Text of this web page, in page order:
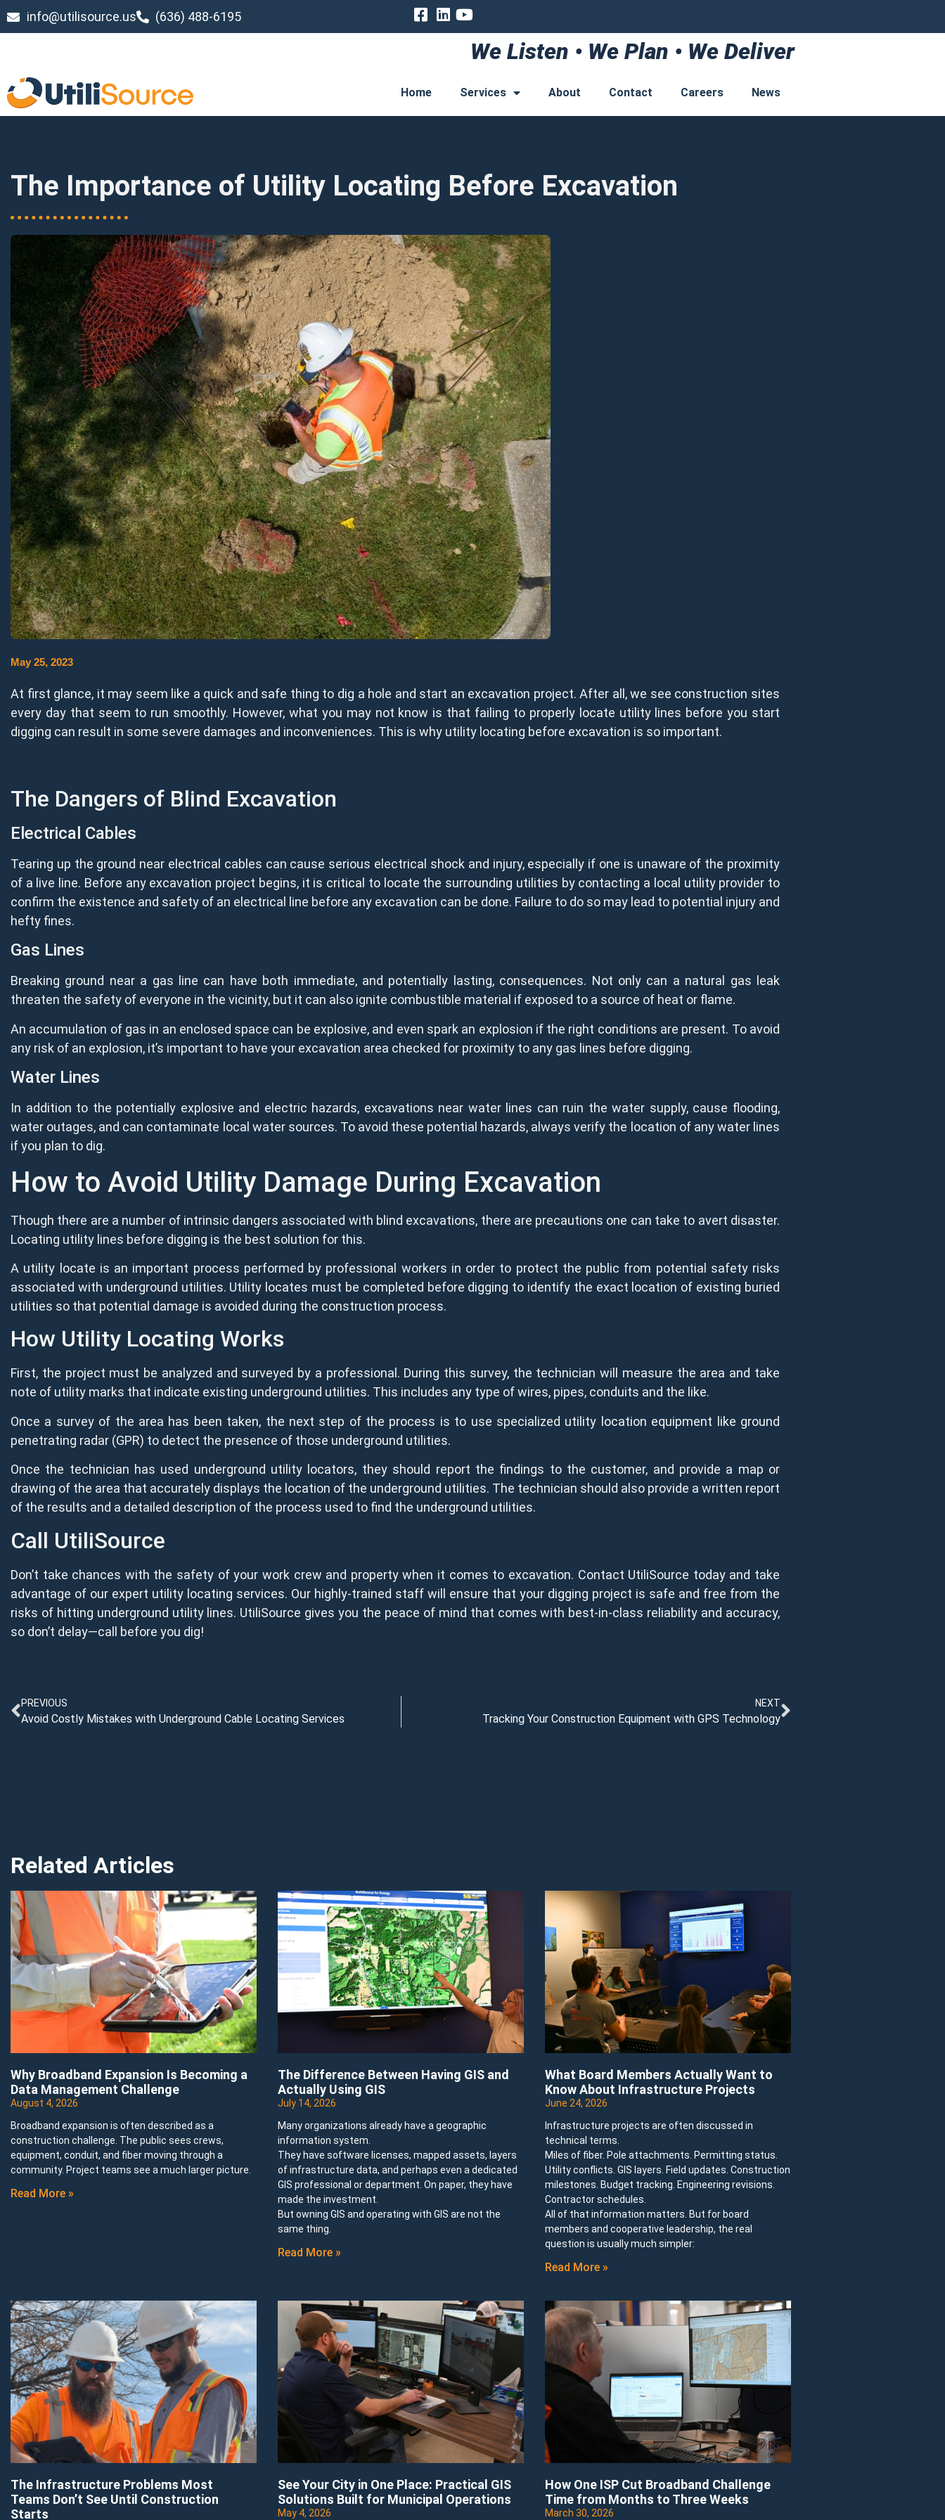
info@utilisource.us (636) 488-6195
We Listen • We Plan • We Deliver
Home Services About Contact Careers News
The Importance of Utility Locating Before Excavation
May 25, 2023
At first glance, it may seem like a quick and safe thing to dig a hole and start an excavation project. After all, we see construction sites
every day that seem to run smoothly. However, what you may not know is that failing to properly locate utility lines before you start
digging can result in some severe damages and inconveniences. This is why utility locating before excavation is so important.
The Dangers of Blind Excavation
Electrical Cables
Tearing up the ground near electrical cables can cause serious electrical shock and injury, especially if one is unaware of the proximity
of a live line. Before any excavation project begins, it is critical to locate the surrounding utilities by contacting a local utility provider to
confirm the existence and safety of an electrical line before any excavation can be done. Failure to do so may lead to potential injury and
hefty fines.
Gas Lines
Breaking ground near a gas line can have both immediate, and potentially lasting, consequences. Not only can a natural gas leak
threaten the safety of everyone in the vicinity, but it can also ignite combustible material if exposed to a source of heat or flame.
An accumulation of gas in an enclosed space can be explosive, and even spark an explosion if the right conditions are present. To avoid
any risk of an explosion, it’s important to have your excavation area checked for proximity to any gas lines before digging.
Water Lines
In addition to the potentially explosive and electric hazards, excavations near water lines can ruin the water supply, cause flooding,
water outages, and can contaminate local water sources. To avoid these potential hazards, always verify the location of any water lines
if you plan to dig.
How to Avoid Utility Damage During Excavation
Though there are a number of intrinsic dangers associated with blind excavations, there are precautions one can take to avert disaster.
Locating utility lines before digging is the best solution for this.
A utility locate is an important process performed by professional workers in order to protect the public from potential safety risks
associated with underground utilities. Utility locates must be completed before digging to identify the exact location of existing buried
utilities so that potential damage is avoided during the construction process.
How Utility Locating Works
First, the project must be analyzed and surveyed by a professional. During this survey, the technician will measure the area and take
note of utility marks that indicate existing underground utilities. This includes any type of wires, pipes, conduits and the like.
Once a survey of the area has been taken, the next step of the process is to use specialized utility location equipment like ground
penetrating radar (GPR) to detect the presence of those underground utilities.
Once the technician has used underground utility locators, they should report the findings to the customer, and provide a map or
drawing of the area that accurately displays the location of the underground utilities. The technician should also provide a written report
of the results and a detailed description of the process used to find the underground utilities.
Call UtiliSource
Don’t take chances with the safety of your work crew and property when it comes to excavation. Contact UtiliSource today and take
advantage of our expert utility locating services. Our highly-trained staff will ensure that your digging project is safe and free from the
risks of hitting underground utility lines. UtiliSource gives you the peace of mind that comes with best-in-class reliability and accuracy,
so don’t delay—call before you dig!
PREVIOUS
Avoid Costly Mistakes with Underground Cable Locating Services
NEXT
Tracking Your Construction Equipment with GPS Technology
Related Articles
Why Broadband Expansion Is Becoming a
Data Management Challenge
August 4, 2026
Broadband expansion is often described as a
construction challenge. The public sees crews,
equipment, conduit, and fiber moving through a
community. Project teams see a much larger picture.
Read More »
The Difference Between Having GIS and
Actually Using GIS
July 14, 2026
Many organizations already have a geographic
information system.
They have software licenses, mapped assets, layers
of infrastructure data, and perhaps even a dedicated
GIS professional or department. On paper, they have
made the investment.
But owning GIS and operating with GIS are not the
same thing.
Read More »
What Board Members Actually Want to
Know About Infrastructure Projects
June 24, 2026
Infrastructure projects are often discussed in
technical terms.
Miles of fiber. Pole attachments. Permitting status.
Utility conflicts. GIS layers. Field updates. Construction
milestones. Budget tracking. Engineering revisions.
Contractor schedules.
All of that information matters. But for board
members and cooperative leadership, the real
question is usually much simpler:
Read More »
The Infrastructure Problems Most
Teams Don’t See Until Construction
Starts
See Your City in One Place: Practical GIS
Solutions Built for Municipal Operations
May 4, 2026
How One ISP Cut Broadband Challenge
Time from Months to Three Weeks
March 30, 2026